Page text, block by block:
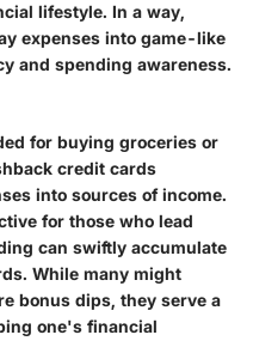
lifestyle. In a way,
expenses into game-like
and spending awareness.
for buying groceries or
credit cards
into sources of income.
for those who lead
can swiftly accumulate
While many might
bonus dips, they serve a
one's financial